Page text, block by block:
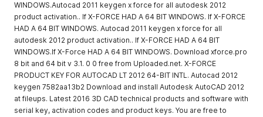
WINDOWS.Autocad 2011 keygen x force for all autodesk 2012
product activation.. If X-FORCE HAD A 64 BIT WINDOWS. If X-FORCE
HAD A 64 BIT WINDOWS. Autocad 2011 keygen x force for all
autodesk 2012 product activation.. If X-FORCE HAD A 64 BIT
WINDOWS.If X-Force HAD A 64 BIT WINDOWS. Download xforce.pro
8 bit and 64 bit v 3.1. 0 0 free from Uploaded.net. X-FORCE
PRODUCT KEY FOR AUTOCAD LT 2012 64-BIT INTL. Autocad 2012
keygen 7582aa13b2 Download and install Autodesk AutoCAD 2012
at fileups. Latest 2016 3D CAD technical products and software with
serial key, activation codes and product keys. You are free to